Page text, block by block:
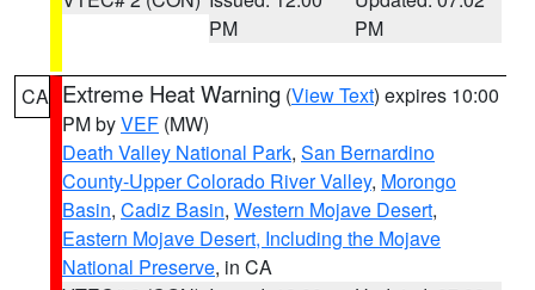
PM
PM
CA Extreme Heat Warning (View Text) expires 10:00
PM byVEF (MW)
Death Valley National Park, San Bernardino
County-Upper Colorado River Valley, Morongo
Basin, Cadiz Basin, Western Mojave Desert,
Eastern Mojave Desert, Including the Mojave
National Preserve, in CA